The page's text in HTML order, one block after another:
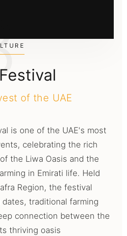
of the UAE
is one of the UAE's most
celebrating the rich
the Liwa Oasis and the
in Emirati life. Held
Region, the festival
traditional farming
connection between the
thriving oasis